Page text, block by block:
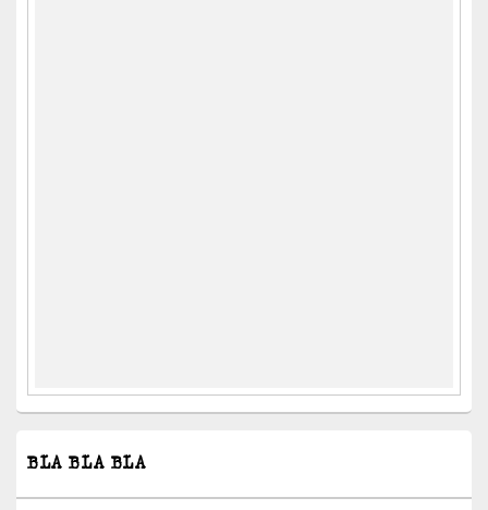
BLA BLA BLA